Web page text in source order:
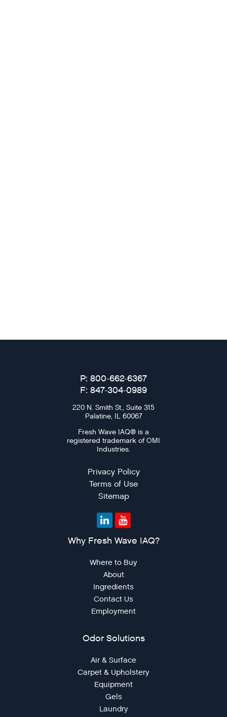
P: 800-662-6367
F: 847-304-0989
220 N. Smith St., Suite 315
Palatine, IL 60067
Fresh Wave IAQ® is a
registered trademark of OMI
Industries.
Privacy Policy
Terms of Use
Sitemap
Why Fresh Wave IAQ?
Where to Buy
About
Ingredients
Contact Us
Employment
Odor Solutions
Air & Surface
Carpet & Upholstery
Equipment
Gels
Laundry